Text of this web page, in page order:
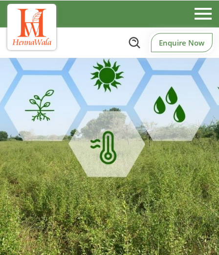
Enquire Now